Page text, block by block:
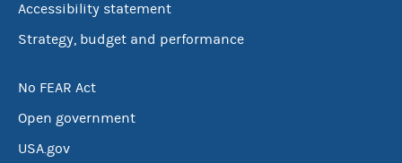
Accessibility statement
Strategy, budget and performance
No FEAR Act
Open government
USA.gov